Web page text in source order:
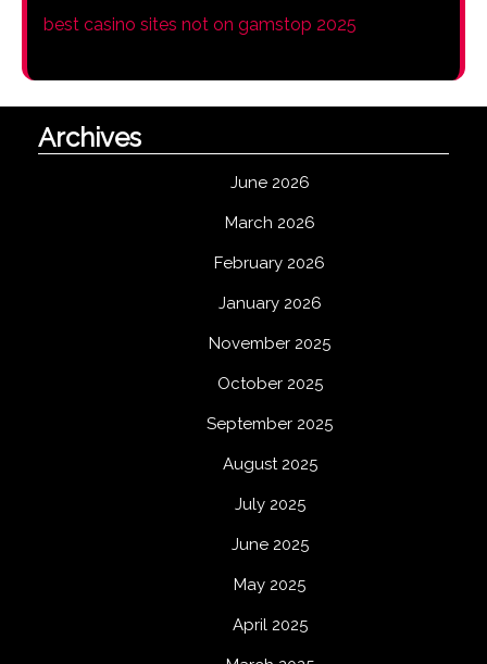
best casino sites not on gamstop 2025
Archives
June 2026
March 2026
February 2026
January 2026
November 2025
October 2025
September 2025
August 2025
July 2025
June 2025
May 2025
April 2025